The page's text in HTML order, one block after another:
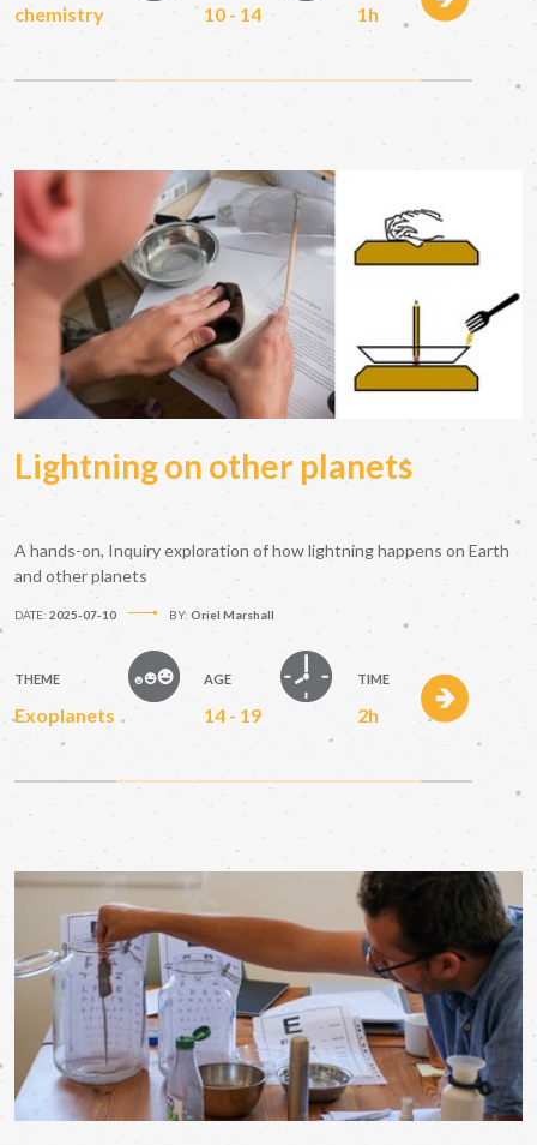
chemistry 10 - 14 1h
Lightning on other planets
A hands-on, Inquiry exploration of how lightning happens on Earth
and other planets
DATE: 2025-07-10 BY: Oriel Marshall
THEME
Exoplanets
AGE
14 - 19
TIME
2h